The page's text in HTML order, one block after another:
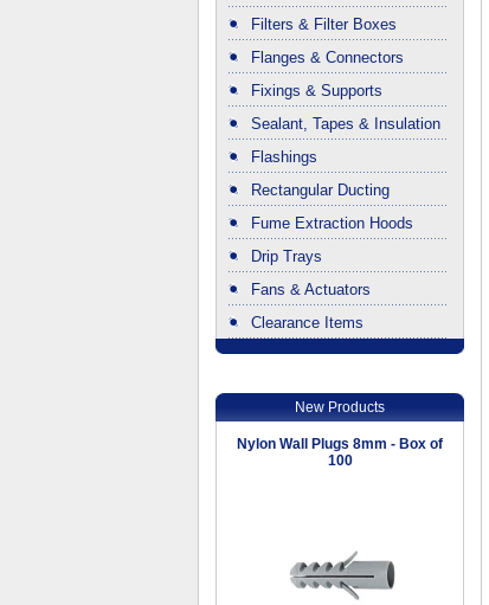
Filters & Filter Boxes
Flanges & Connectors
Fixings & Supports
Sealant, Tapes & Insulation
Flashings
Rectangular Ducting
Fume Extraction Hoods
Drip Trays
Fans & Actuators
Clearance Items
New Products
Nylon Wall Plugs 8mm - Box of
100